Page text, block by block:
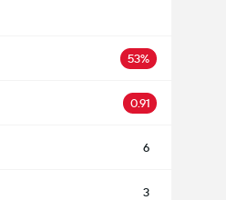
53%
0.91
6
3